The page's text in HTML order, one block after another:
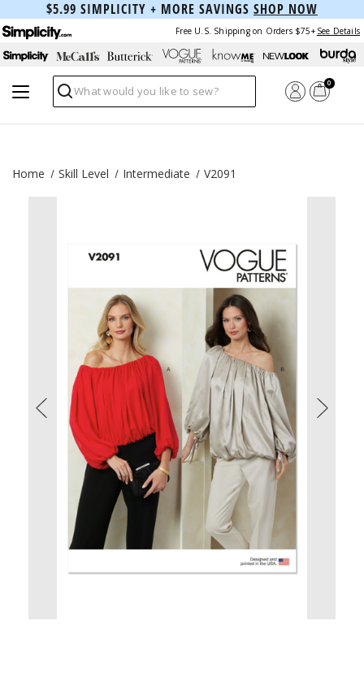
$5.99 SIMPLICITY + MORE SAVINGS SHOP NOW
Free U.S. Shipping on Orders $75+ See Details
Search
0
Home Skill Level Intermediate V2091